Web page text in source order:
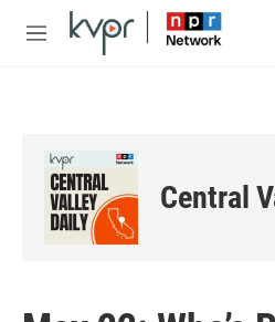
Skip to main content
M
Central